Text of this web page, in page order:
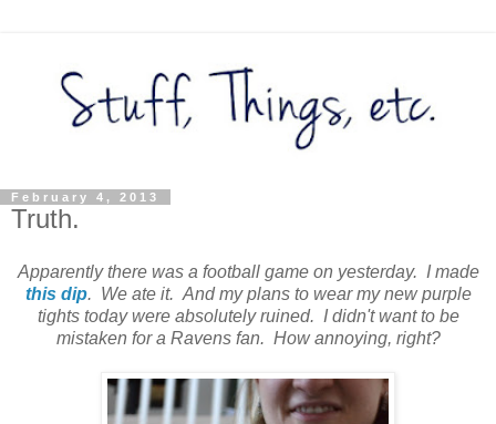
February 4, 2013
Truth.
Apparently there was a football game on yesterday. I made
this dip. We ate it. And my plans to wear my new purple
tights today were absolutely ruined. I didn't want to be
mistaken for a Ravens fan. How annoying, right?